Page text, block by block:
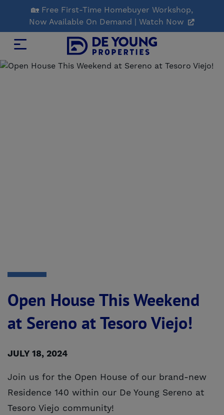
Main
Content
🏡 Free First-Time Homebuyer Workshop,
Now Available On Demand | Watch Now
Open House This Weekend
at Sereno at Tesoro Viejo!
JULY 18, 2024
Join us for the Open House of our brand-new
Residence 140 within our De Young Sereno at
Tesoro Viejo community!